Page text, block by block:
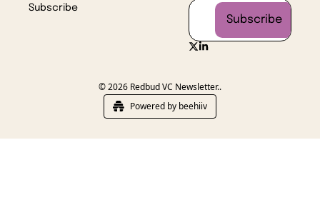
Subscribe
Subscribe
© 2026 Redbud VC Newsletter..
Powered by beehiiv